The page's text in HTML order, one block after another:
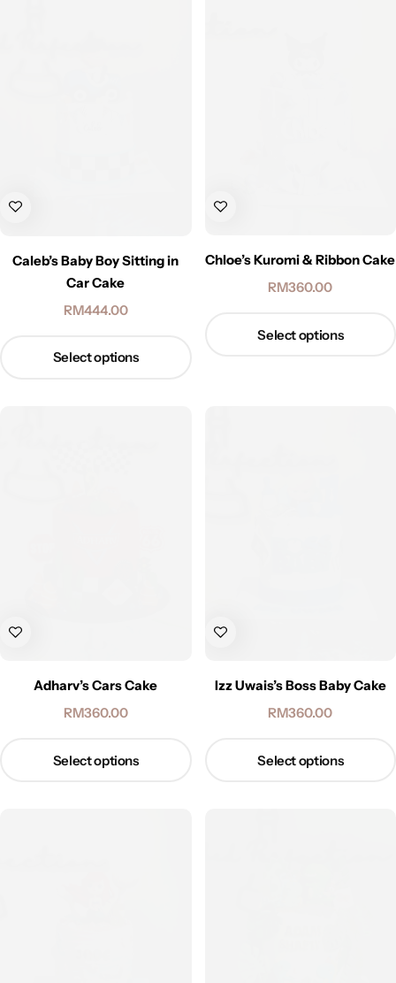
Caleb’s Baby Boy Sitting in
Car Cake
RM444.00
Select options
Chloe’s Kuromi & Ribbon Cake
RM360.00
Select options
Adharv’s Cars Cake
RM360.00
Select options
Izz Uwais’s Boss Baby Cake
RM360.00
Select options